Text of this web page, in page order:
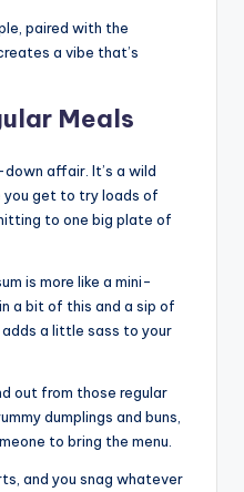
paired with the
a vibe that’s
Meals
affair. It’s a wild
get to try loads of
to one big plate of
is more like a mini-
a bit of this and a sip of
adds a little sass to your
out from those regular
dumplings and buns,
to bring the menu.
and you snag whatever